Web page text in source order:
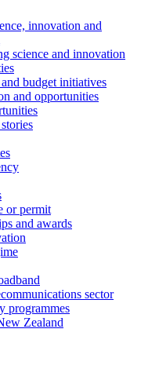
innovation and
science and innovation
budget initiatives
and opportunities
or permit
and awards
sector
programmes
Zealand